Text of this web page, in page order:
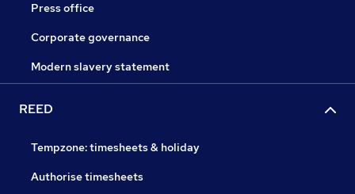
Press office
Corporate governance
Modern slavery statement
REED
Tempzone: timesheets & holiday
Authorise timesheets